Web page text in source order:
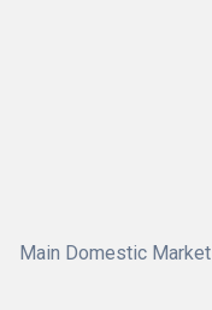
Main Domestic Market